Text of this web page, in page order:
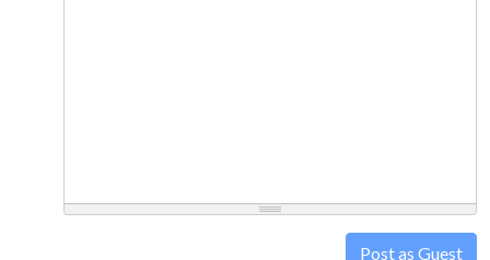
Post as Guest